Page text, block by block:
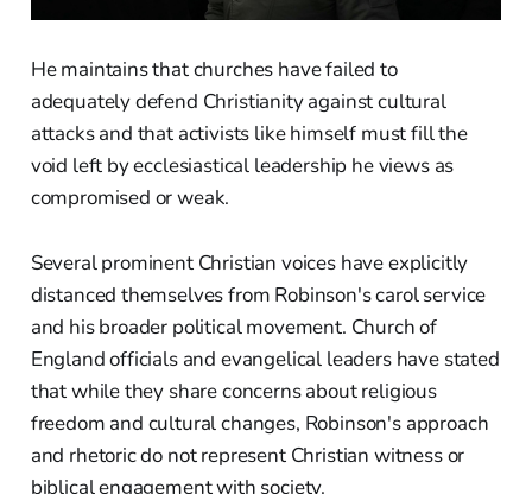
He maintains that churches have failed to
adequately defend Christianity against cultural
attacks and that activists like himself must fill the
void left by ecclesiastical leadership he views as
compromised or weak.
Several prominent Christian voices have explicitly
distanced themselves from Robinson's carol service
and his broader political movement. Church of
England officials and evangelical leaders have stated
that while they share concerns about religious
freedom and cultural changes, Robinson's approach
and rhetoric do not represent Christian witness or
biblical engagement with society.